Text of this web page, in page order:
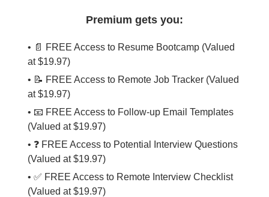
Premium gets you:
• 📄 FREE Access to Resume Bootcamp (Valued
at $19.97)
• 📝 FREE Access to Remote Job Tracker (Valued
at $19.97)
• 📧 FREE Access to Follow-up Email Templates
(Valued at $19.97)
• ❓ FREE Access to Potential Interview Questions
(Valued at $19.97)
• ✅ FREE Access to Remote Interview Checklist
(Valued at $19.97)